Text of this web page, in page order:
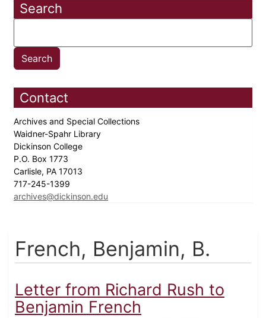
Search
Contact
Archives and Special Collections
Waidner-Spahr Library
Dickinson College
P.O. Box 1773
Carlisle, PA 17013
717-245-1399
archives@dickinson.edu
French, Benjamin, B.
Letter from Richard Rush to
Benjamin French